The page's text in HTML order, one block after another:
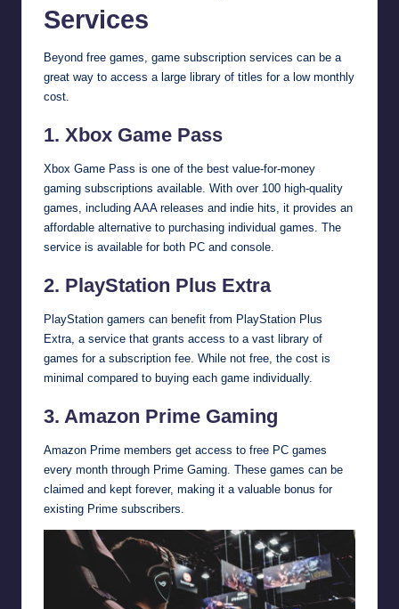
Services
Beyond free games, game subscription services can be a
great way to access a large library of titles for a low monthly
cost.
1. Xbox Game Pass
Xbox Game Pass is one of the best value-for-money
gaming subscriptions available. With over 100 high-quality
games, including AAA releases and indie hits, it provides an
affordable alternative to purchasing individual games. The
service is available for both PC and console.
2. PlayStation Plus Extra
PlayStation gamers can benefit from PlayStation Plus
Extra, a service that grants access to a vast library of
games for a subscription fee. While not free, the cost is
minimal compared to buying each game individually.
3. Amazon Prime Gaming
Amazon Prime members get access to free PC games
every month through Prime Gaming. These games can be
claimed and kept forever, making it a valuable bonus for
existing Prime subscribers.